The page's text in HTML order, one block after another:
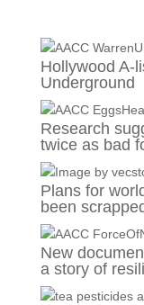
Hollywood A-
Underground
Research
twice as bad
Plans for
been
New
a story of